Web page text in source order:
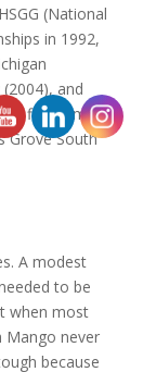
(National
in 1992,
and
first female
Grove South
A modest
to be
when most
Mango never
because